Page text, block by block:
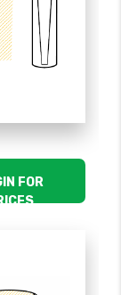
FOR